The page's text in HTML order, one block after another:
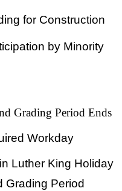
for Construction
by Minority
Grading Period Ends
Workday
Luther King Holiday
Grading Period